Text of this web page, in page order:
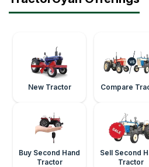
New Tractor Compare
Buy Second Hand
Tractor
Sell Second
Tractor